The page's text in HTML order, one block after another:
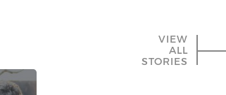
VIEW
ALL
STORIES